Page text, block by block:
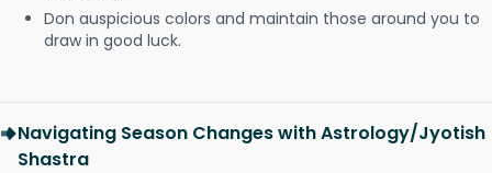
Don auspicious colors and maintain those around you to
draw in good luck.
Navigating Season Changes with Astrology/Jyotish
Shastra